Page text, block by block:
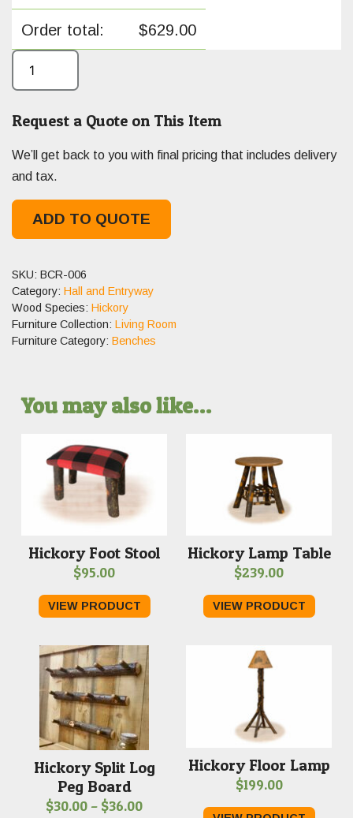
Order total: $629.00
Request a Quote on This Item
We’ll get back to you with final pricing that includes delivery
and tax.
ADD TO QUOTE
SKU: BCR-006
Category: Hall and Entryway
Wood Species: Hickory
Furniture Collection: Living Room
Furniture Category: Benches
You may also like…
Hickory Foot Stool
$95.00
VIEW PRODUCT
Hickory Lamp Table
$239.00
VIEW PRODUCT
Hickory Split Log
Peg Board
$30.00 – $36.00Price
Hickory Floor Lamp
$199.00